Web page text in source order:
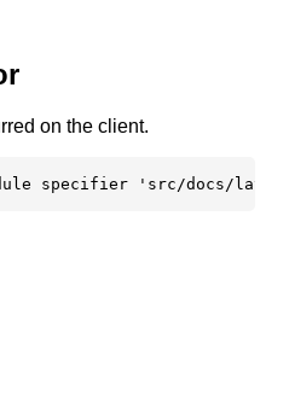
on the client.
specifier 'src/docs/